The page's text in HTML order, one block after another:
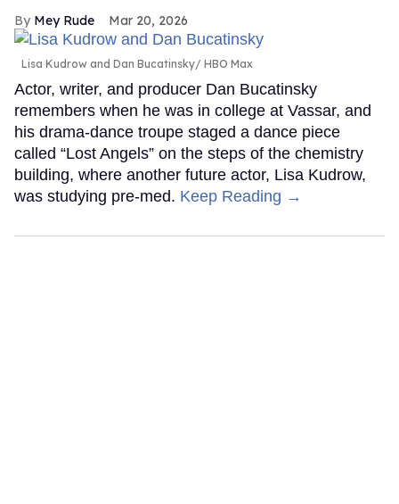
Mey Rude Mar 20, 2026
Lisa Kudrow and Dan Bucatinsky HBO Max
Actor, writer, and producer Dan Bucatinsky
remembers when he was in college at Vassar, and
his drama-dance troupe staged a dance piece
called “Lost Angels” on the steps of the chemistry
building, where another future actor, Lisa Kudrow,
was studying pre-med. Keep Reading →